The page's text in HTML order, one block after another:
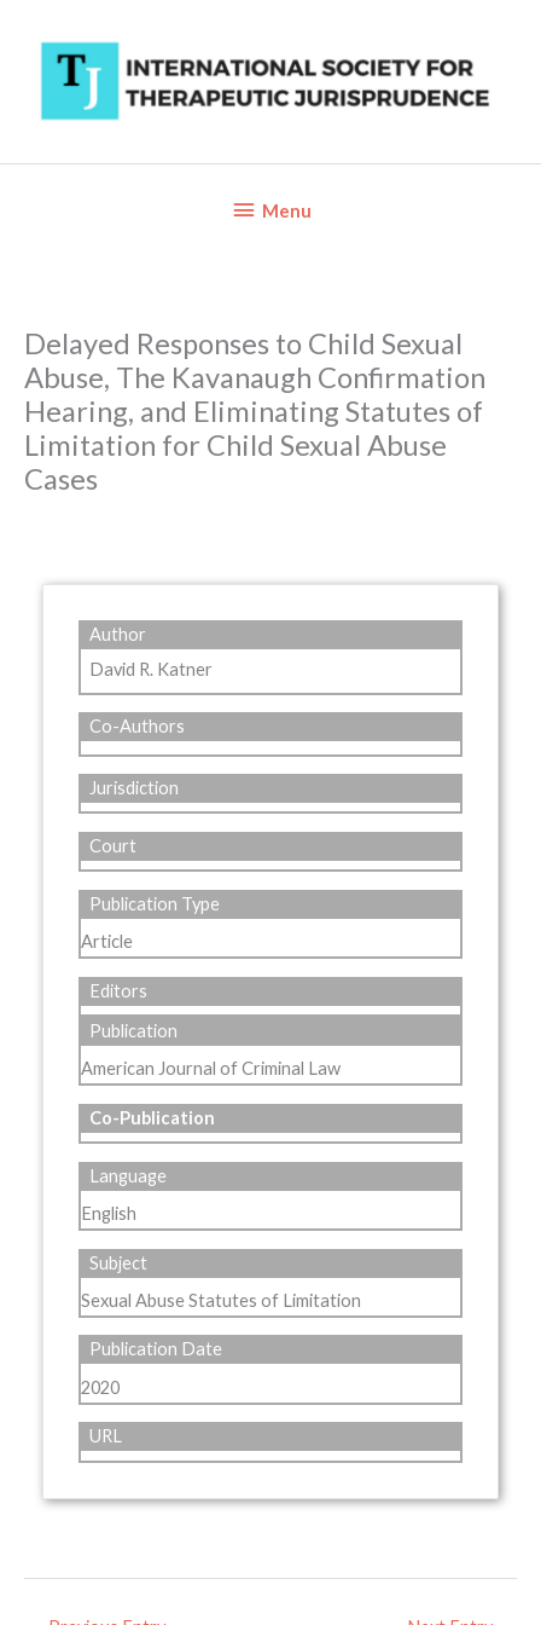
content
BelowMenu
Delayed Responses to Child Sexual
Abuse, The Kavanaugh Confirmation
Hearing, and Eliminating Statutes of
Limitation for Child Sexual Abuse
Cases
Author
David R. Katner
Co-Authors
Jurisdiction
Court
Publication Type
Article
Editors
Publication
American Journal of Criminal Law
Co-Publication
Language
English
Subject
Sexual Abuse Statutes of Limitation
Publication Date
2020
URL